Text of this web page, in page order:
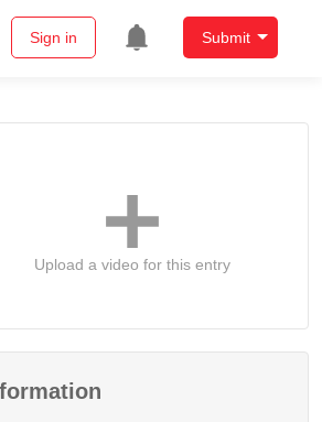
Sign in Submit
Upload a video for this entry